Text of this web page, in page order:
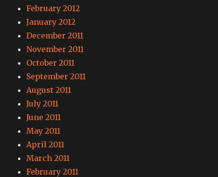
February 2012
January 2012
December 2011
November 2011
October 2011
September 2011
August 2011
July 2011
June 2011
May 2011
April 2011
March 2011
February 2011